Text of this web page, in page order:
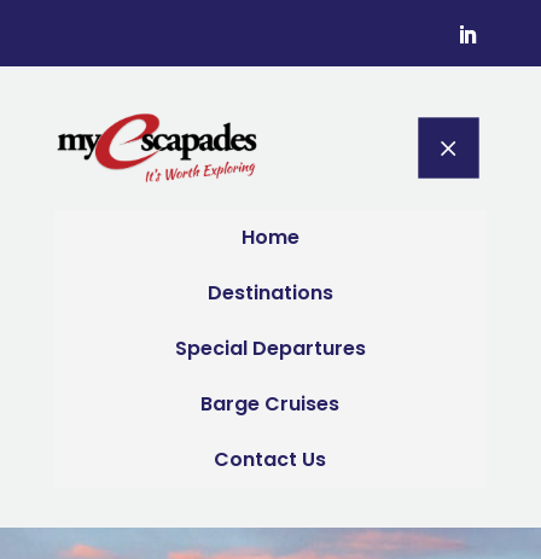
M
Home
Destinations
Special Departures
Barge Cruises
Contact Us